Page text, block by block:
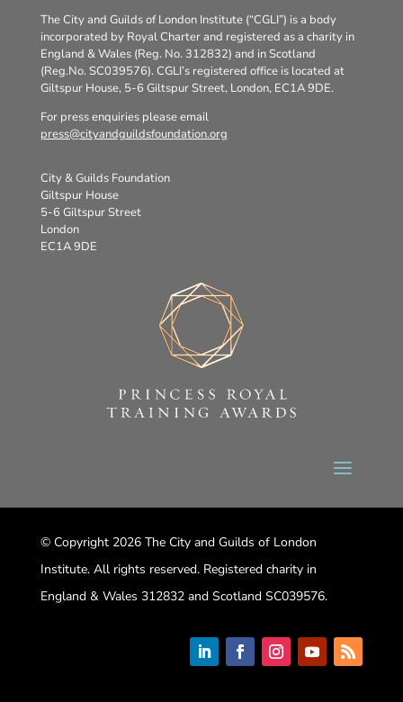
The City and Guilds of London Institute (“CGLI”) is a body
incorporated by Royal Charter and registered as a charity in
England & Wales (Reg. No. 312832) and in Scotland
(Reg.No. SC039576). CGLI’s registered office is located at
Giltspur House, 5-6 Giltspur Street, London, EC1A 9DE.
For press enquiries please email
press@cityandguildsfoundation.org
City & Guilds Foundation
Giltspur House
5-6 Giltspur Street
London
EC1A 9DE
© Copyright 2026 The City and Guilds of London
Institute. All rights reserved. Registered charity in
England & Wales 312832 and Scotland SC039576.